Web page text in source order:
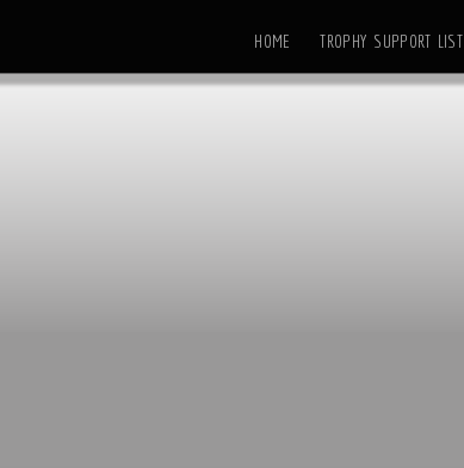
HOME TROPHY SUPPORT LIST